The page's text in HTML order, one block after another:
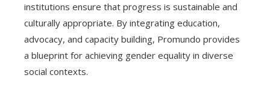
institutions ensure that progress is sustainable and
culturally appropriate. By integrating education,
advocacy, and capacity building, Promundo provides
a blueprint for achieving gender equality in diverse
social contexts.